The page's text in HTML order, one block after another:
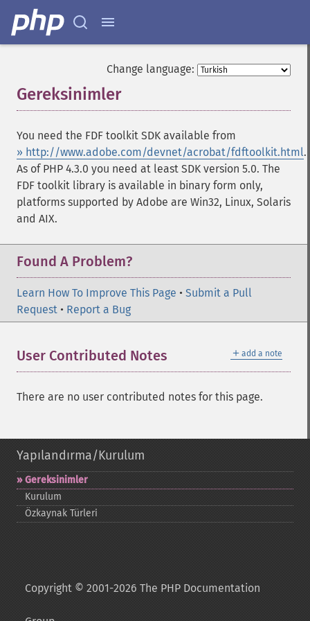
Change language:
Gereksinimler¶
You need the FDF toolkit SDK available from
» http://www.adobe.com/devnet/acrobat/fdftoolkit.html.
As of PHP 4.3.0 you need at least SDK version 5.0. The
FDF toolkit library is available in binary form only,
platforms supported by Adobe are Win32, Linux, Solaris
and AIX.
Found A Problem?
Learn How To Improve This Page • Submit a Pull
Request • Report a Bug
＋ add a note
User Contributed Notes
There are no user contributed notes for this page.
Yapılandırma/Kurulum
Gereksinimler
Kurulum
Özkaynak Türleri
Copyright © 2001-2026 The PHP Documentation